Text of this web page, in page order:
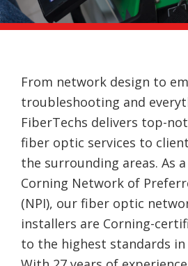
reliable
telecommunication
From network design to
troubleshooting and
FiberTechs delivers top-
fiber optic services to
the surrounding areas. As
Corning Network of
(NPI), our fiber optic
installers are Corning-
to the highest standards